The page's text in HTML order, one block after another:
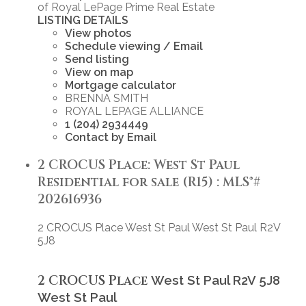
of Royal LePage Prime Real Estate
LISTING DETAILS
View photos
Schedule viewing / Email
Send listing
View on map
Mortgage calculator
BRENNA SMITH
ROYAL LEPAGE ALLIANCE
1 (204) 2934449
Contact by Email
2 CROCUS Place: West St Paul
Residential for sale (R15) : MLS®#
202616936
2 CROCUS PlaceWest St Paul West St Paul R2V
5J8
2 CROCUS Place West St PaulR2V 5J8
West St Paul